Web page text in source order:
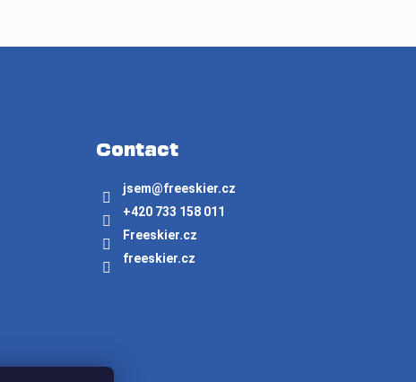
Contact
jsem@freeskier.cz
+420 733 158 011
Freeskier.cz
freeskier.cz